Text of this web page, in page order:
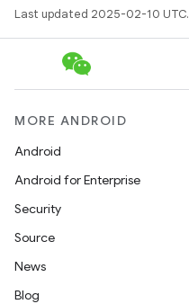
Last updated 2025-02-10 UTC.
MORE ANDROID
Android
Android for Enterprise
Security
Source
News
Blog